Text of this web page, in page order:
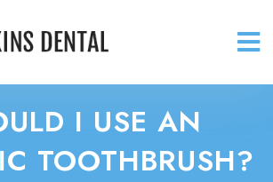
I USE AN
TOOTHBRUSH?